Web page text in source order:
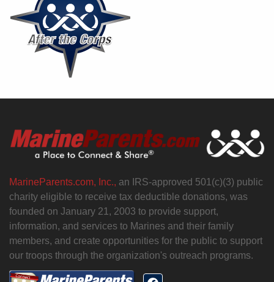
MarineParents.com, Inc., an IRS-approved 501(c)(3) public
charity eligible to receive tax deductible donations, was
founded on January 21, 2003 to provide support,
information, and services to Marines and their family
members, and create opportunities for the public to support
our troops through the organization's outreach programs.